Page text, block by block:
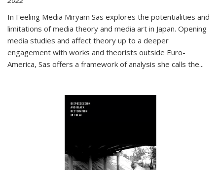
In Feeling Media Miryam Sas explores the potentialities and
limitations of media theory and media art in Japan. Opening
media studies and affect theory up to a deeper
engagement with works and theorists outside Euro-
America, Sas offers a framework of analysis she calls the...